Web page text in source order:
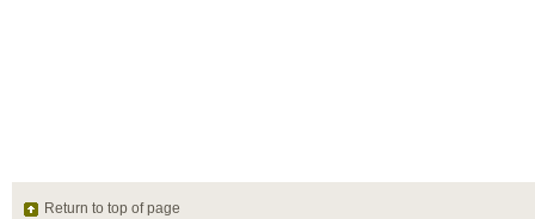
Return to top of page